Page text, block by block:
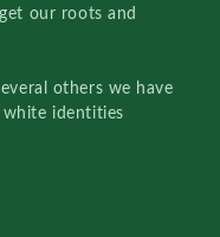
our roots and
others we have
identities